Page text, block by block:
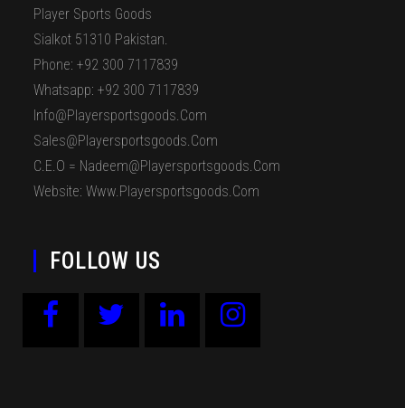
Player Sports Goods
Sialkot 51310 Pakistan.
Phone: +92 300 7117839
Whatsapp: +92 300 7117839
Info@playersportsgoods.com
Sales@playersportsgoods.com
C.E.O = Nadeem@playersportsgoods.com
Website: Www.playersportsgoods.com
FOLLOW US